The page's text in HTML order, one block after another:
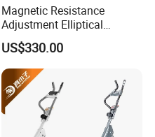
Magnetic Resistance
Adjustment Elliptical
Machine for All Fitness
Levels
US$330.00